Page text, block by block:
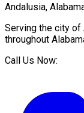
Andalusia,
Serving the city of
throughout
Call Us Now: